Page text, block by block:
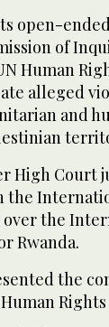
open-
of
Human
alleged
and
High Court
the
the
Rwanda.
the